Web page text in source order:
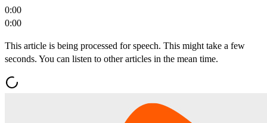
0:00
0:00
This article is being processed for speech. This might take a few
seconds. You can listen to other articles in the mean time.